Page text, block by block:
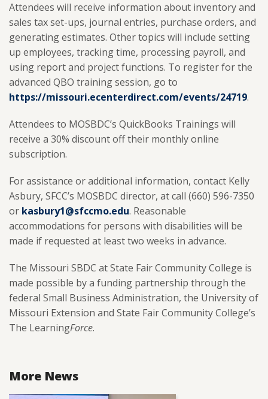
Attendees will receive information about inventory and
sales tax set-ups, journal entries, purchase orders, and
generating estimates. Other topics will include setting
up employees, tracking time, processing payroll, and
using report and project functions. To register for the
advanced QBO training session, go to
https://missouri.ecenterdirect.com/events/24719.
Attendees to MOSBDC’s QuickBooks Trainings will
receive a 30% discount off their monthly online
subscription.
For assistance or additional information, contact Kelly
Asbury, SFCC’s MOSBDC director, at call (660) 596-7350
or kasbury1@sfccmo.edu. Reasonable
accommodations for persons with disabilities will be
made if requested at least two weeks in advance.
The Missouri SBDC at State Fair Community College is
made possible by a funding partnership through the
federal Small Business Administration, the University of
Missouri Extension and State Fair Community College’s
The LearningForce.
More News